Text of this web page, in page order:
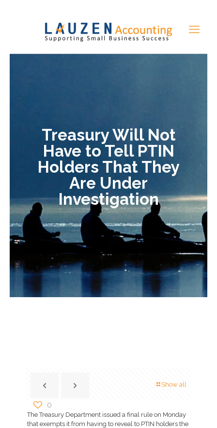
Treasury Will Not
Have to Tell PTIN
Holders That They
Are Under
Investigation
Show all
0
The Treasury Department issued a final rule on Monday
that exempts it from having to reveal to PTIN holders the